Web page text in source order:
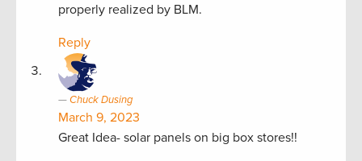
properly realized by BLM.
Reply
Chuck Dusing
March 9, 2023
Great Idea- solar panels on big box stores!!